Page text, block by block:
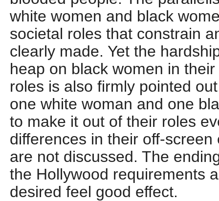
white women and black
societal roles that constrain
clearly made. Yet the
heap on black women in
roles is also firmly pointed
one white woman and one
to make it out of their roles
differences in their off-
are not discussed. The
the Hollywood requirements
desired feel good effect.